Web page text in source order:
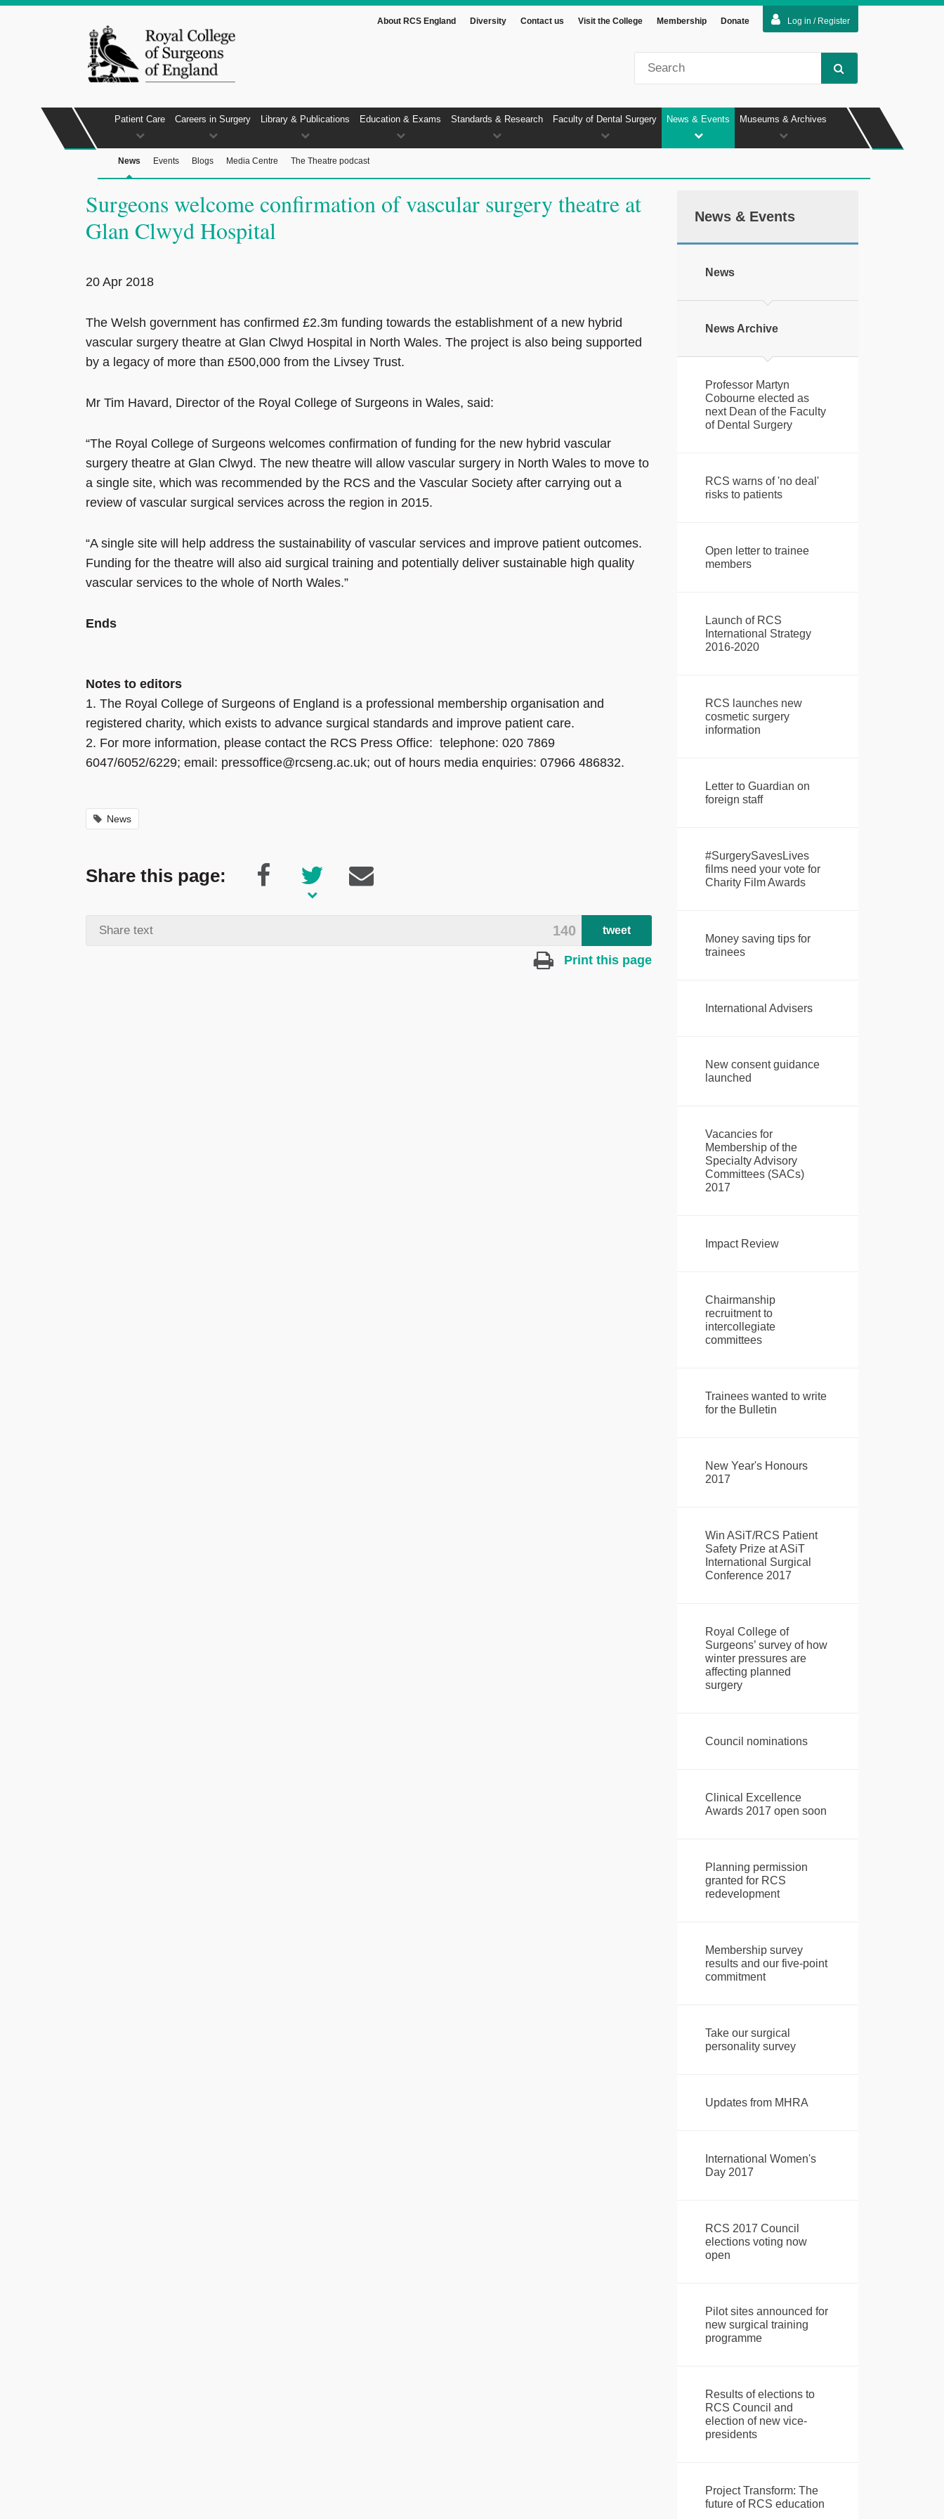
Log in / Register
About RCS England Diversity Contact us Visit the College Membership Donate
Patient Care Careers in Surgery Library & Publications Education & Exams Standards & Research Faculty of Dental Surgery News & Events
News Events Blogs Media Centre The Theatre podcast
Museums & Archives
Surgeons welcome confirmation of vascular surgery theatre at
Glan Clwyd Hospital
20 Apr 2018
The Welsh government has confirmed £2.3m funding towards the establishment of a new hybrid
vascular surgery theatre at Glan Clwyd Hospital in North Wales. The project is also being supported
by a legacy of more than £500,000 from the Livsey Trust.
Mr Tim Havard, Director of the Royal College of Surgeons in Wales, said:
“The Royal College of Surgeons welcomes confirmation of funding for the new hybrid vascular
surgery theatre at Glan Clwyd. The new theatre will allow vascular surgery in North Wales to move to
a single site, which was recommended by the RCS and the Vascular Society after carrying out a
review of vascular surgical services across the region in 2015.
“A single site will help address the sustainability of vascular services and improve patient outcomes.
Funding for the theatre will also aid surgical training and potentially deliver sustainable high quality
vascular services to the whole of North Wales.”
Ends
Notes to editors
1. The Royal College of Surgeons of England is a professional membership organisation and
registered charity, which exists to advance surgical standards and improve patient care.
2. For more information, please contact the RCS Press Office: telephone: 020 7869
6047/6052/6229; email: pressoffice@rcseng.ac.uk; out of hours media enquiries: 07966 486832.
News
Share this page:
140 tweet
Print this page
News & Events
News
News Archive
Professor Martyn
Cobourne elected as
next Dean of the Faculty
of Dental Surgery
RCS warns of 'no deal'
risks to patients
Open letter to trainee
members
Launch of RCS
International Strategy
2016-2020
RCS launches new
cosmetic surgery
information
Letter to Guardian on
foreign staff
#SurgerySavesLives
films need your vote for
Charity Film Awards
Money saving tips for
trainees
International Advisers
New consent guidance
launched
Vacancies for
Membership of the
Specialty Advisory
Committees (SACs)
2017
Impact Review
Chairmanship
recruitment to
intercollegiate
committees
Trainees wanted to write
for the Bulletin
New Year's Honours
2017
Win ASiT/RCS Patient
Safety Prize at ASiT
International Surgical
Conference 2017
Royal College of
Surgeons’ survey of how
winter pressures are
affecting planned
surgery
Council nominations
Clinical Excellence
Awards 2017 open soon
Planning permission
granted for RCS
redevelopment
Membership survey
results and our five-point
commitment
Take our surgical
personality survey
Updates from MHRA
International Women's
Day 2017
RCS 2017 Council
elections voting now
open
Pilot sites announced for
new surgical training
programme
Results of elections to
RCS Council and
election of new vice-
presidents
Project Transform: The
future of RCS education